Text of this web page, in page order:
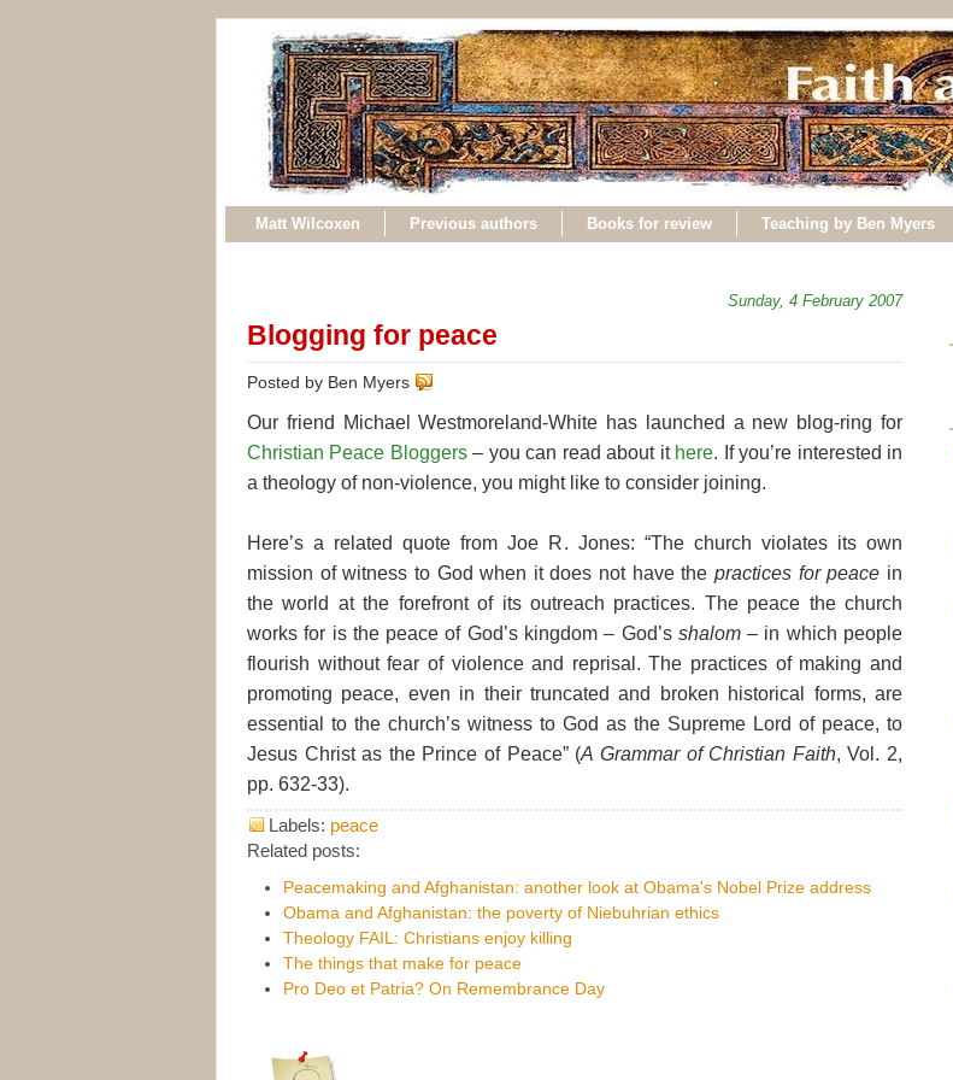
Matt Wilcoxen Previous authors Books for review Teaching by Ben Myers
Sunday, 4 February 2007
Blogging for peace
Posted by Ben Myers
Our friend Michael Westmoreland-White has launched a new blog-ring for
Christian Peace Bloggers– you can read about it here. If you’re interested in
a theology of non-violence, you might like to consider joining.
Here’s a related quote from Joe R. Jones: “The church violates its own
mission of witness to God when it does not have thepractices for peace in
the world at the forefront of its outreach practices. The peace the church
works for is the peace of God’s kingdom – God’s shalom– in which people
flourish without fear of violence and reprisal. The practices of making and
promoting peace, even in their truncated and broken historical forms, are
essential to the church’s witness to God as the Supreme Lord of peace, to
Jesus Christ as the Prince of Peace” (A Grammar of Christian Faith, Vol. 2,
pp. 632-33).
Labels: peace
Related posts:
Peacemaking and Afghanistan: another look at Obama's Nobel Prize address
Obama and Afghanistan: the poverty of Niebuhrian ethics
Theology FAIL: Christians enjoy killing
The things that make for peace
Pro Deo et Patria? On Remembrance Day